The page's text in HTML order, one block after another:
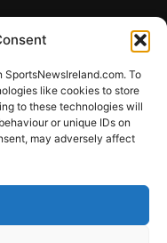
To
like cookies to store
to these technologies will
or unique IDs on
may adversely affect
SportsNews